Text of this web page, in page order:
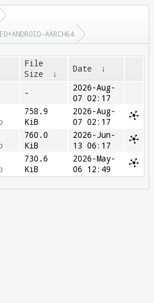
AARCH64
File
Size
↓ Date ↓
-
2026-Aug-
07 02:17
758.9
KiB
2026-Aug-
07 02:17
760.0
KiB
2026-Jun-
13 06:17
730.6
KiB
2026-May-
06 12:49